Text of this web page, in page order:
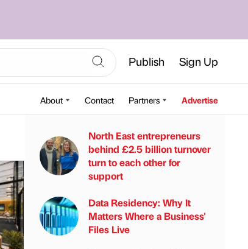
Publish Sign Up
About Contact Partners Advertise
North East entrepreneurs
behind £2.5 billion turnover
turn to each other for
support
Data Residency: Why It
Matters Where a Business'
Files Live